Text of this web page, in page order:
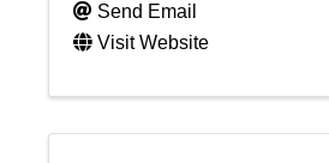
Send Email
Visit Website